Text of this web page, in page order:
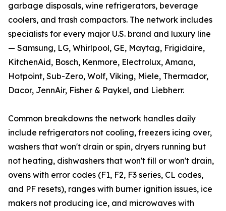
garbage disposals, wine refrigerators, beverage
coolers, and trash compactors. The network includes
specialists for every major U.S. brand and luxury line
— Samsung, LG, Whirlpool, GE, Maytag, Frigidaire,
KitchenAid, Bosch, Kenmore, Electrolux, Amana,
Hotpoint, Sub-Zero, Wolf, Viking, Miele, Thermador,
Dacor, JennAir, Fisher & Paykel, and Liebherr.
Common breakdowns the network handles daily
include refrigerators not cooling, freezers icing over,
washers that won't drain or spin, dryers running but
not heating, dishwashers that won't fill or won't drain,
ovens with error codes (F1, F2, F3 series, CL codes,
and PF resets), ranges with burner ignition issues, ice
makers not producing ice, and microwaves with